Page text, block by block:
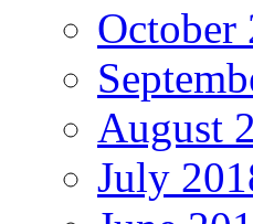
October
August
July